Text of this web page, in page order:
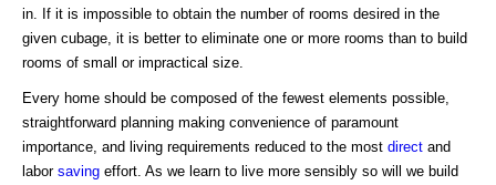
in. If it is impossible to obtain the number of rooms desired in the
given cubage, it is better to eliminate one or more rooms than to build
rooms of small or impractical size.
Every home should be composed of the fewest elements possible,
straightforward planning making convenience of paramount
importance, and living requirements reduced to the most direct and
labor saving effort. As we learn to live more sensibly so will we build